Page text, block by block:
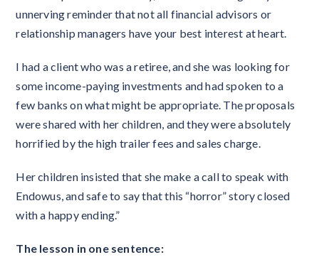
unnerving reminder that not all financial advisors or
relationship managers have your best interest at heart.
I had a client who was a retiree, and she was looking for
some income-paying investments and had spoken to a
few banks on what might be appropriate. The proposals
were shared with her children, and they were absolutely
horrified by the high trailer fees and sales charge.
Her children insisted that she make a call to speak with
Endowus, and safe to say that this “horror” story closed
with a happy ending.”
The lesson in one sentence: